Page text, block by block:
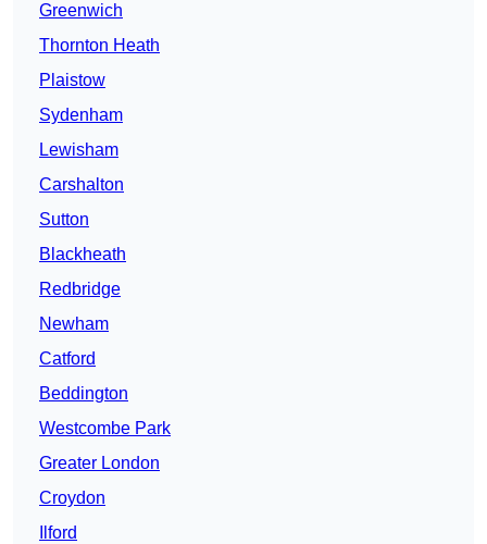
Greenwich
Thornton Heath
Plaistow
Sydenham
Lewisham
Carshalton
Sutton
Blackheath
Redbridge
Newham
Catford
Beddington
Westcombe Park
Greater London
Croydon
Ilford